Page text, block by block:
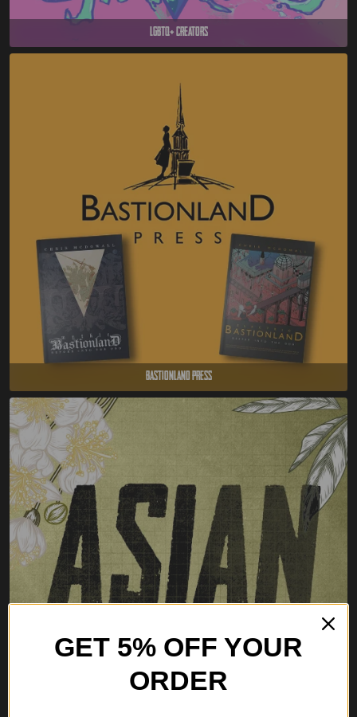
LGBTQ+ Creators
Bastionland Press
GET 5% OFF YOUR
ORDER